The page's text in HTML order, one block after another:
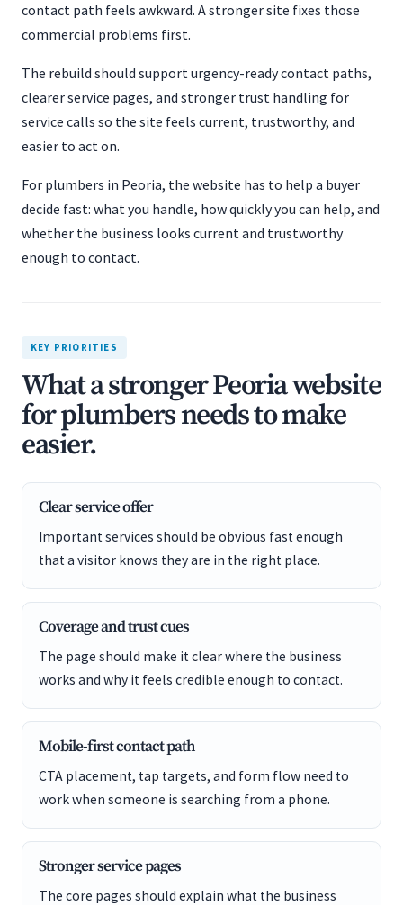
contact path feels awkward. A stronger site fixes those
commercial problems first.
The rebuild should support urgency-ready contact paths,
clearer service pages, and stronger trust handling for
service calls so the site feels current, trustworthy, and
easier to act on.
For plumbers in Peoria, the website has to help a buyer
decide fast: what you handle, how quickly you can help, and
whether the business looks current and trustworthy
enough to contact.
KEY PRIORITIES
What a stronger Peoria website
for plumbers needs to make
easier.
Clear service offer
Important services should be obvious fast enough
that a visitor knows they are in the right place.
Coverage and trust cues
The page should make it clear where the business
works and why it feels credible enough to contact.
Mobile-first contact path
CTA placement, tap targets, and form flow need to
work when someone is searching from a phone.
Stronger service pages
The core pages should explain what the business